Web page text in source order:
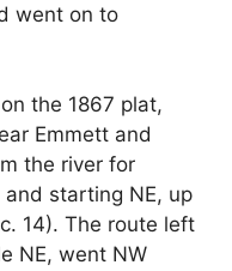
went on to
the 1867 plat,
Emmett and
the river for
starting NE, up
14). The route left
NE, went NW